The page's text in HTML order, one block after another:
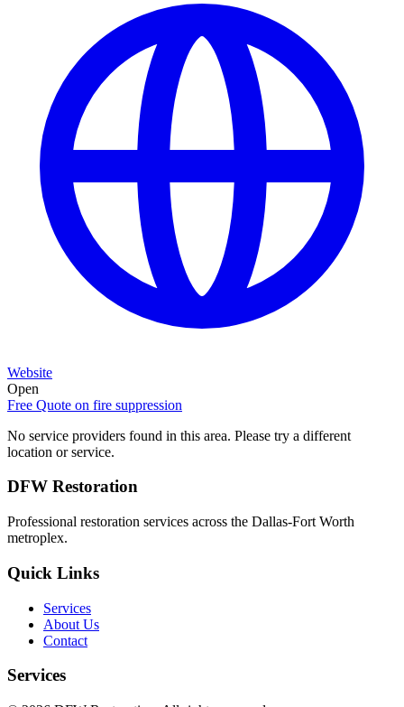
Website
Open
Free Quote on fire suppression
No service providers found in this area. Please try a different
location or service.
DFW Restoration
Professional restoration services across the Dallas-Fort Worth
metroplex.
Quick Links
Services
About Us
Contact
Services